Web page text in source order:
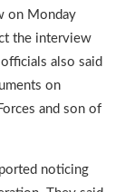
on Monday
the interview
also said
on
and son of
noticing